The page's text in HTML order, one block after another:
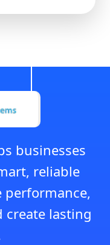
businesses
reliable
create lasting